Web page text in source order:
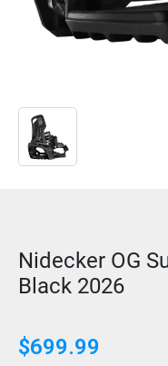
Nidecker OG
Black 2026
$699.99